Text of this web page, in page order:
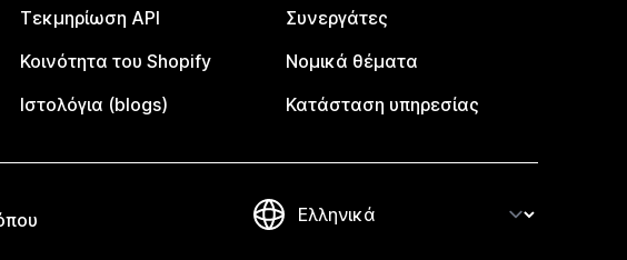
Τεκμηρίωση API
Κοινότητα του Shopify
Ιστολόγια (blogs)
Συνεργάτες
Νομικά θέματα
Κατάσταση υπηρεσίας